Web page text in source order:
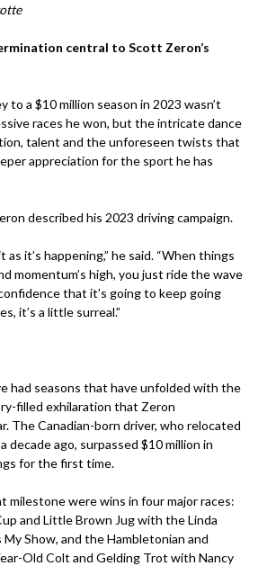
central to Scott Zeron’s
to a $10 million season in 2023 wasn’t
races he won, but the intricate dance
talent and the unforeseen twists that
appreciation for the sport he has
described his 2023 driving campaign.
as it’s happening,” he said. “When things
momentum’s high, you just ride the wave
that it’s going to keep going
it’s a little surreal.”
had seasons that have unfolded with the
filled exhilaration that Zeron
The Canadian-born driver, who relocated
decade ago, surpassed $10 million in
for the first time.
milestone were wins in four major races:
and Little Brown Jug with the Linda
Show, and the Hambletonian and
Old Colt and Gelding Trot with Nancy